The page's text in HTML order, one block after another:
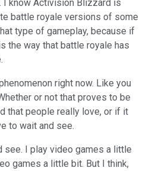
I know Activision Blizzard is
battle royale versions of some
type of gameplay, because if
the way that battle royale has
right now. Like you
or not that proves to be
that people really love, or if it
to wait and see.
see. I play video games a little
games a little bit. But I think,